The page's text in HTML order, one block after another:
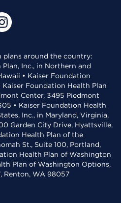
plans around the country:
Inc., in Northern and
• Kaiser Foundation
Foundation Health Plan
Center, 3495 Piedmont
• Kaiser Foundation Health
Inc., in Maryland, Virginia,
Garden City Drive, Hyattsville,
Health Plan of the
St., Suite 100, Portland,
Health Plan of Washington
Plan of Washington Options,
Renton, WA 98057